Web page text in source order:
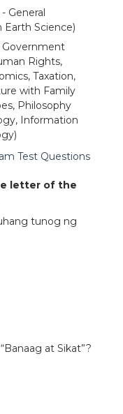
General
Earth Science)
Government
Rights,
Taxation,
with Family
Philosophy
Information
Test Questions
letter of the
tunog ng
at Sikat”?